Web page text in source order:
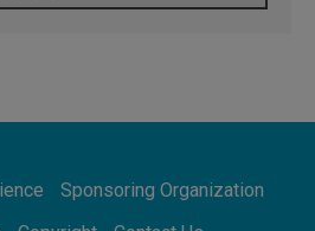
schedule for his four-day
Sponsoring Organization